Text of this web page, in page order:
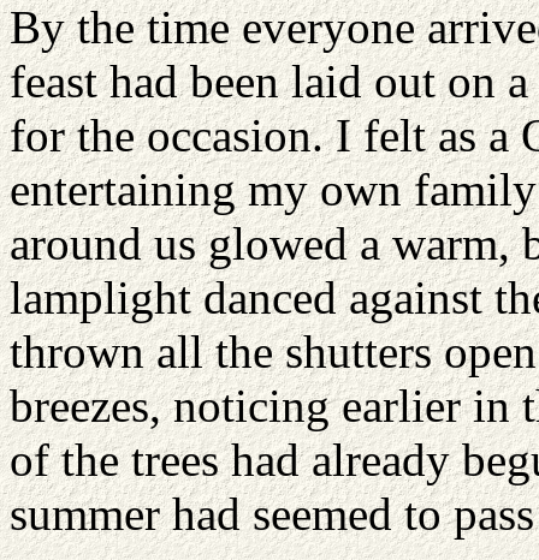
By the time everyone
feast had been laid out on
for the occasion. I felt as a
entertaining my own
around us glowed a warm,
lamplight danced against
thrown all the shutters
breezes, noticing earlier in
of the trees had already
summer had seemed to